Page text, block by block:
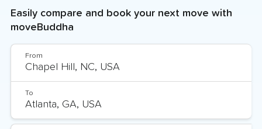
Easily compare and book your next move with
moveBuddha
From
To